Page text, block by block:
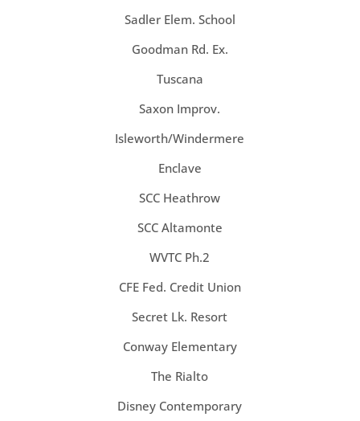
Sadler Elem. School
Goodman Rd. Ex.
Tuscana
Saxon Improv.
Isleworth/Windermere
Enclave
SCC Heathrow
SCC Altamonte
WVTC Ph.2
CFE Fed. Credit Union
Secret Lk. Resort
Conway Elementary
The Rialto
Disney Contemporary